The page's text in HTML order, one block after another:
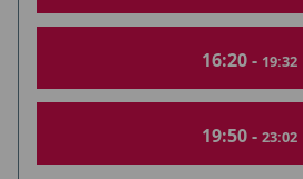
16:20 - 19:32
19:50 - 23:02